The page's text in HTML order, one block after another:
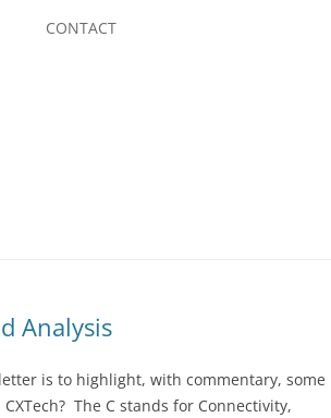
CONTACT
Analysis
is to highlight, with commentary, some
The C stands for Connectivity,